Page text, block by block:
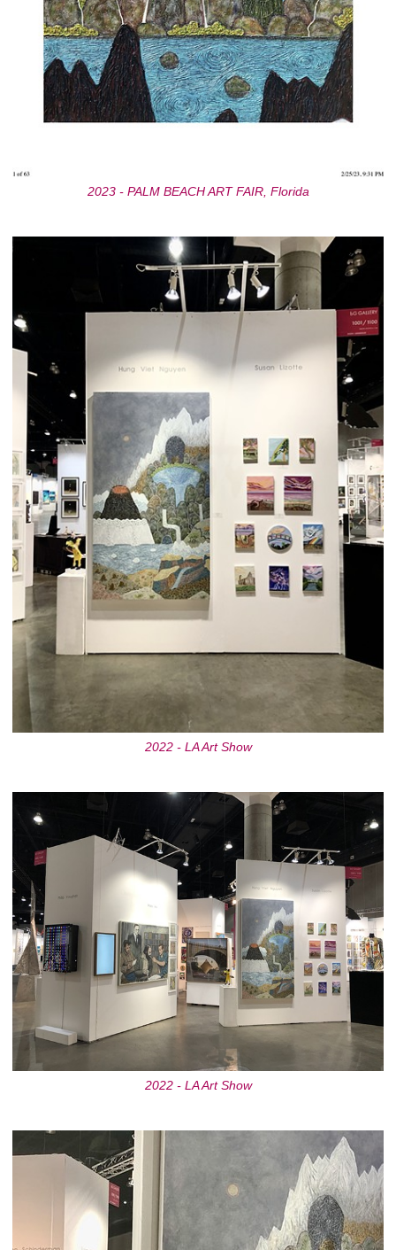
2023 - PALM BEACH ART FAIR, Florida
2022 - LA Art Show
2022 - LA Art Show